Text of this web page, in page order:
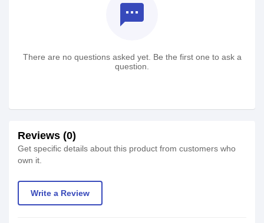
textsms
There are no questions asked yet. Be the first one to ask a
question.
Reviews (0)
Get specific details about this product from customers who
own it.
Write a Review